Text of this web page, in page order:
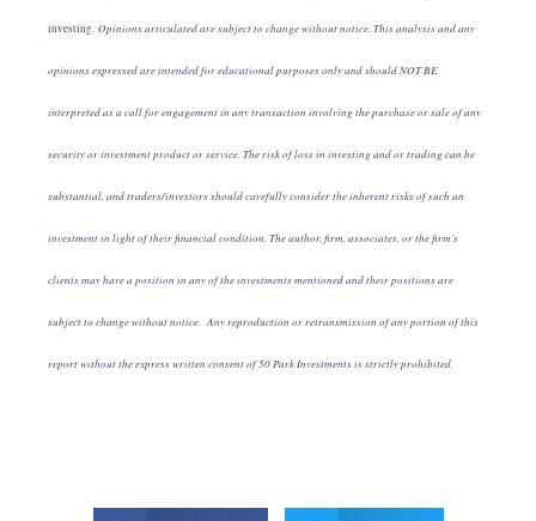
investing. Opinions articulated are subject to change without notice. This analysis and any
opinions expressed are intended for educational purposes only and should NOT BE
interpreted as a call for engagement in any transaction involving the purchase or sale of any
security or investment product or service. The risk of loss in investing and or trading can be
substantial, and traders/investors should carefully consider the inherent risks of such an
investment in light of their financial condition. The author, firm, associates, or the firm’s
clients may have a position in any of the investments mentioned and their positions are
subject to change without notice. Any reproduction or retransmission of any portion of this
report without the express written consent of 50 Park Investments is strictly prohibited.